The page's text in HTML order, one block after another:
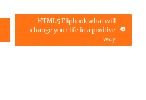
HTML5 Flipbook what will
change your life in a positive
way